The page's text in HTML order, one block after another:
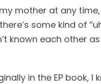
mother at any
some kind of
known each other
in the EP book,